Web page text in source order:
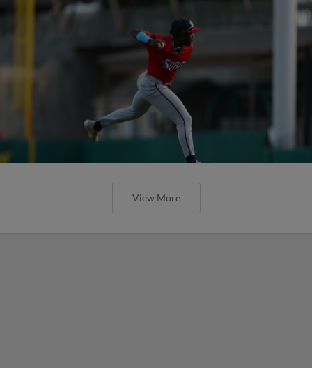
View More